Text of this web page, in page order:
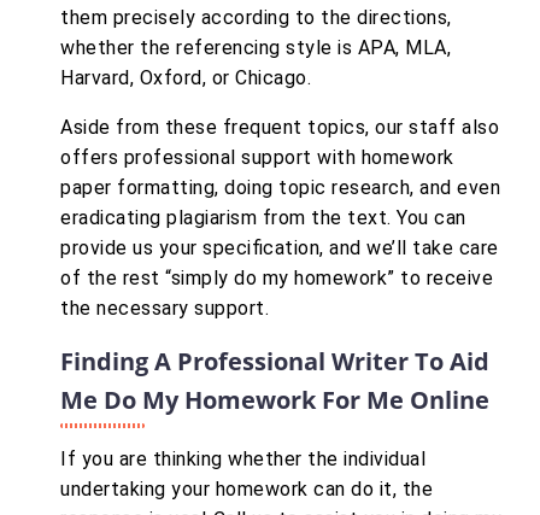
them precisely according to the directions,
whether the referencing style is APA, MLA,
Harvard, Oxford, or Chicago.
Aside from these frequent topics, our staff also
offers professional support with homework
paper formatting, doing topic research, and even
eradicating plagiarism from the text. You can
provide us your specification, and we’ll take care
of the rest “simply do my homework” to receive
the necessary support.
Finding A Professional Writer To Aid
Me Do My Homework For Me Online
If you are thinking whether the individual
undertaking your homework can do it, the